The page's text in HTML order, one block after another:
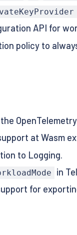
API for
policy to
at Wasm
to Logging.
in
for